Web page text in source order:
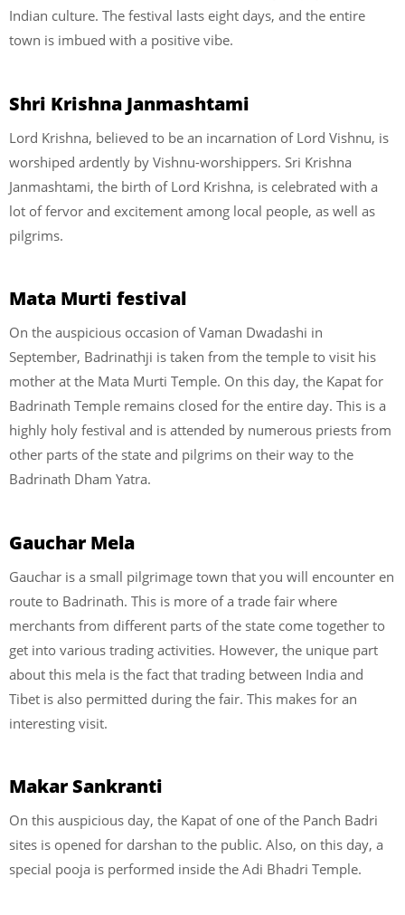
Indian culture. The festival lasts eight days, and the entire
town is imbued with a positive vibe.
Shri Krishna Janmashtami
Lord Krishna, believed to be an incarnation of Lord Vishnu, is
worshiped ardently by Vishnu-worshippers. Sri Krishna
Janmashtami, the birth of Lord Krishna, is celebrated with a
lot of fervor and excitement among local people, as well as
pilgrims.
Mata Murti festival
On the auspicious occasion of Vaman Dwadashi in
September, Badrinathji is taken from the temple to visit his
mother at the Mata Murti Temple. On this day, the Kapat for
Badrinath Temple remains closed for the entire day. This is a
highly holy festival and is attended by numerous priests from
other parts of the state and pilgrims on their way to the
Badrinath Dham Yatra.
Gauchar Mela
Gauchar is a small pilgrimage town that you will encounter en
route to Badrinath. This is more of a trade fair where
merchants from different parts of the state come together to
get into various trading activities. However, the unique part
about this mela is the fact that trading between India and
Tibet is also permitted during the fair. This makes for an
interesting visit.
Makar Sankranti
On this auspicious day, the Kapat of one of the Panch Badri
sites is opened for darshan to the public. Also, on this day, a
special pooja is performed inside the Adi Bhadri Temple.